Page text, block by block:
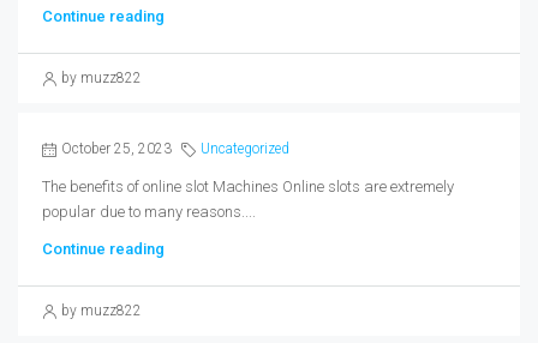
Continue reading
by muzz822
October 25, 2023 Uncategorized
The benefits of online slot Machines Online slots are extremely
popular due to many reasons....
Continue reading
by muzz822